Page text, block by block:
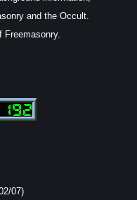
and the Occult.
07)